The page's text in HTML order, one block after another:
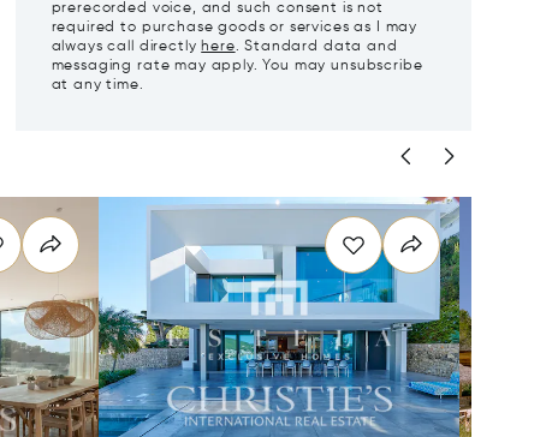
prerecorded voice, and such consent is not
required to purchase goods or services as I may
always call directly here. Standard data and
messaging rate may apply. You may unsubscribe
at any time.